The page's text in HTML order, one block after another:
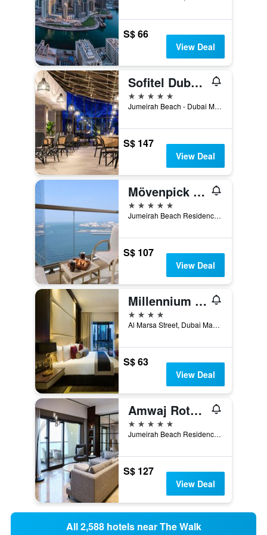
S$ 66
View Deal
Sofitel Dubai Jumeirah Beach
5 stars
Jumeirah Beach - Dubai Marina, PO Box 473828, Dubai, United Arab Emirates
S$ 147
View Deal
Mövenpick Hotel Jumeirah Beach
5 stars
Jumeirah Beach Residence, P.O. Box 282825, Dubai, United Arab Emirates
S$ 107
View Deal
Millennium Place Marina
4 stars
Al Marsa Street, Dubai Marina, 453 22, Dubai, United Arab Emirates
S$ 63
View Deal
Amwaj Rotana, Jumeirah Beach - Dubai
5 stars
Jumeirah Beach Residence, 86834, Dubai, United Arab Emirates
S$ 127
View Deal
All 2,588 hotels near The Walk